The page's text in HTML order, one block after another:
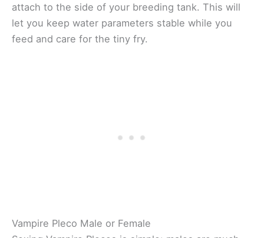
attach to the side of your breeding tank. This will
let you keep water parameters stable while you
feed and care for the tiny fry.
Vampire Pleco Male or Female